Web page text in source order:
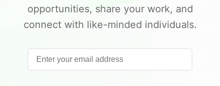
opportunities, share your work, and
connect with like-minded individuals.